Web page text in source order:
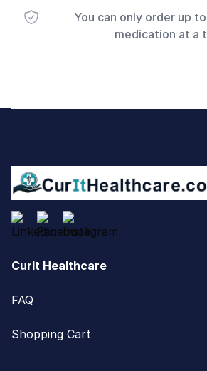
You can only order up
medication at a
CurIt Healthcare
FAQ
Shopping Cart